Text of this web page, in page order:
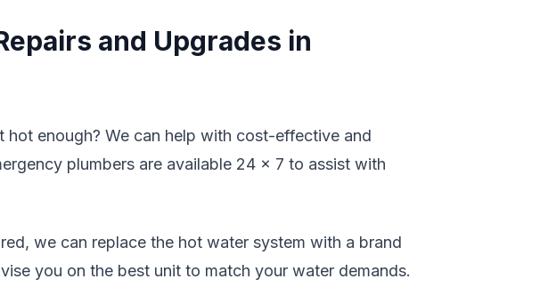
and Upgrades in
hot enough? We can help with cost-effective and
plumbers are available 24 x 7 to assist with
we can replace the hot water system with a brand
you on the best unit to match your water demands.